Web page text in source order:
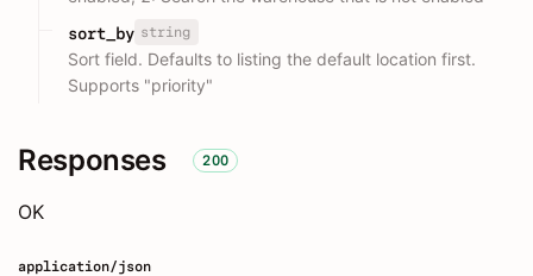
sort_by string
Sort field. Defaults to listing the default location first.
Supports "priority"
Responses 200
OK
application/json